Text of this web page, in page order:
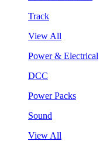
Track
View All
Power & Electrical
DCC
Power Packs
Sound
View All